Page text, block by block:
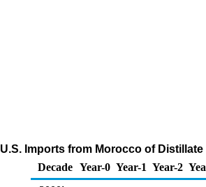
U.S. Imports from Morocco of
Decade Year-0 Year-1 Year-2